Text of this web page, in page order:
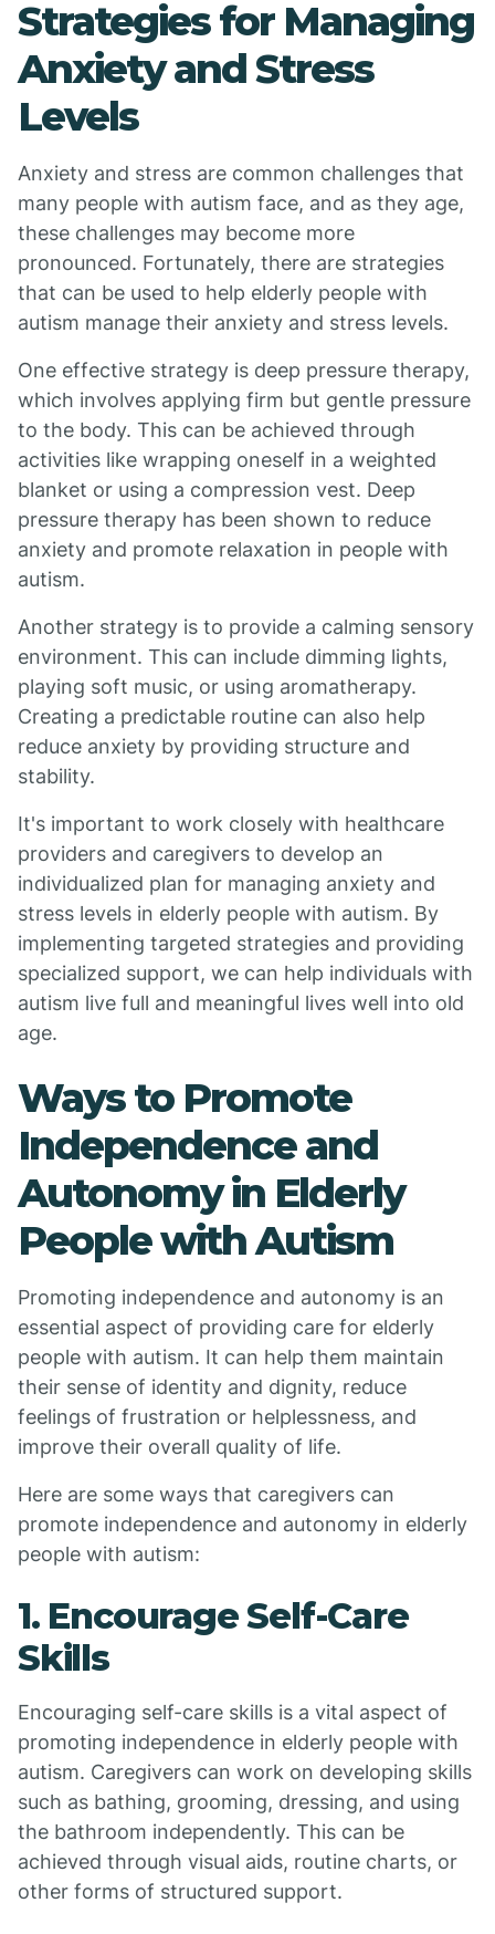
Strategies for Managing
Anxiety and Stress
Levels
Anxiety and stress are common challenges that
many people with autism face, and as they age,
these challenges may become more
pronounced. Fortunately, there are strategies
that can be used to help elderly people with
autism manage their anxiety and stress levels.
One effective strategy is deep pressure therapy,
which involves applying firm but gentle pressure
to the body. This can be achieved through
activities like wrapping oneself in a weighted
blanket or using a compression vest. Deep
pressure therapy has been shown to reduce
anxiety and promote relaxation in people with
autism.
Another strategy is to provide a calming sensory
environment. This can include dimming lights,
playing soft music, or using aromatherapy.
Creating a predictable routine can also help
reduce anxiety by providing structure and
stability.
It's important to work closely with healthcare
providers and caregivers to develop an
individualized plan for managing anxiety and
stress levels in elderly people with autism. By
implementing targeted strategies and providing
specialized support, we can help individuals with
autism live full and meaningful lives well into old
age.
Ways to Promote
Independence and
Autonomy in Elderly
People with Autism
Promoting independence and autonomy is an
essential aspect of providing care for elderly
people with autism. It can help them maintain
their sense of identity and dignity, reduce
feelings of frustration or helplessness, and
improve their overall quality of life.
Here are some ways that caregivers can
promote independence and autonomy in elderly
people with autism:
1. Encourage Self-Care
Skills
Encouraging self-care skills is a vital aspect of
promoting independence in elderly people with
autism. Caregivers can work on developing skills
such as bathing, grooming, dressing, and using
the bathroom independently. This can be
achieved through visual aids, routine charts, or
other forms of structured support.